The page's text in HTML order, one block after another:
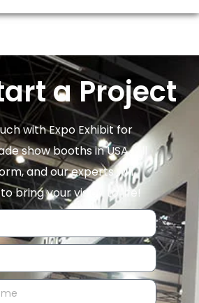
a Project
with Expo Exhibit for
show booths in USA. Fill
and our experts will
bring your vision to life!